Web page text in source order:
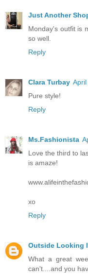
Just Another
Monday's outfit is
so well.
Reply
Clara Turbay
Pure style!
Reply
Ms.Fashionista
Love the third to
is amaze!
xo
Reply
Outside Looking
What a great
can't....and you